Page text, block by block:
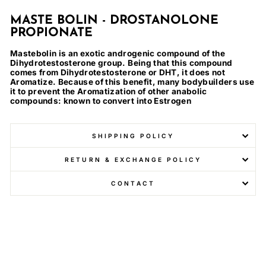
Facebook
Twitter
Pinterest
MASTE BOLIN - DROSTANOLONE
PROPIONATE
Mastebolin is an exotic androgenic compound of the
Dihydrotestosterone group. Being that this compound
comes from Dihydrotestosterone or DHT, it does not
Aromatize. Because of this benefit, many bodybuilders use
it to prevent the Aromatization of other anabolic
compounds: known to convert into Estrogen
SHIPPING POLICY
RETURN & EXCHANGE POLICY
CONTACT